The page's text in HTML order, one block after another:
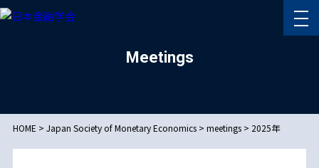
Meetings
HOME > Japan Society of Monetary Economics> meetings> 2025年